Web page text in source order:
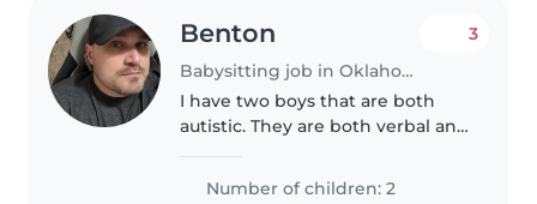
Benton
Babysitting job in Oklahoma City
3
I have two boys that are both
autistic. They are both verbal and
Number of children: 2